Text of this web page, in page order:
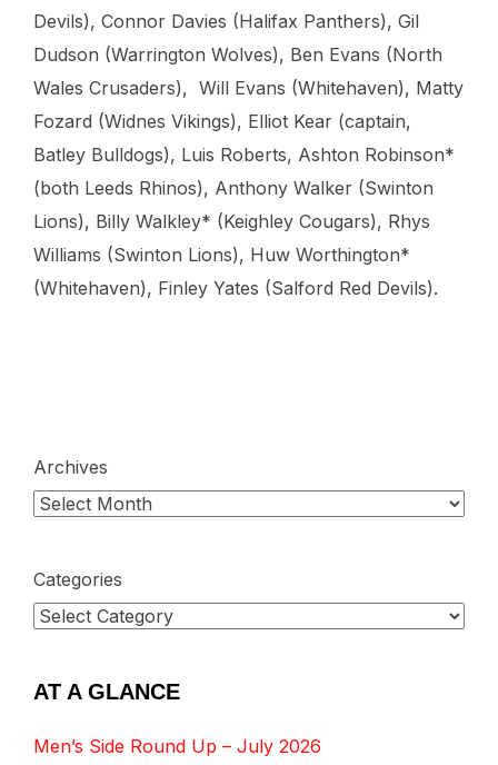
Devils), Connor Davies (Halifax Panthers), Gil
Dudson (Warrington Wolves), Ben Evans (North
Wales Crusaders), Will Evans (Whitehaven), Matty
Fozard (Widnes Vikings), Elliot Kear (captain,
Batley Bulldogs), Luis Roberts, Ashton Robinson*
(both Leeds Rhinos), Anthony Walker (Swinton
Lions), Billy Walkley* (Keighley Cougars), Rhys
Williams (Swinton Lions), Huw Worthington*
(Whitehaven), Finley Yates (Salford Red Devils).
Archives
Categories
AT A GLANCE
Men’s Side Round Up – July 2026